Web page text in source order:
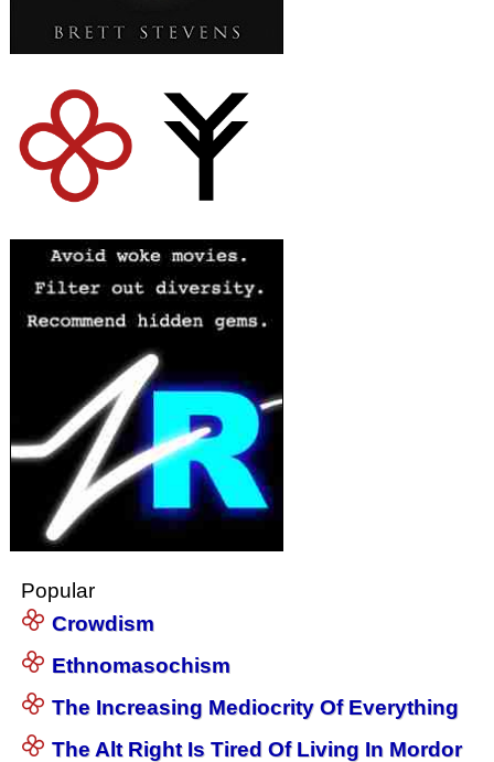
Popular
Crowdism
Ethnomasochism
The Increasing Mediocrity Of Everything
The Alt Right Is Tired Of Living In Mordor